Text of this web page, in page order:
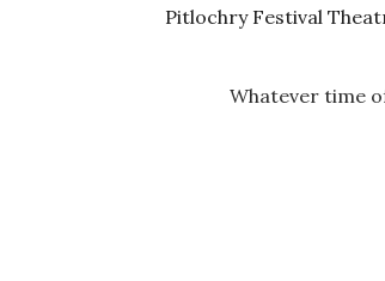
Pitlochry Festival
Whatever time